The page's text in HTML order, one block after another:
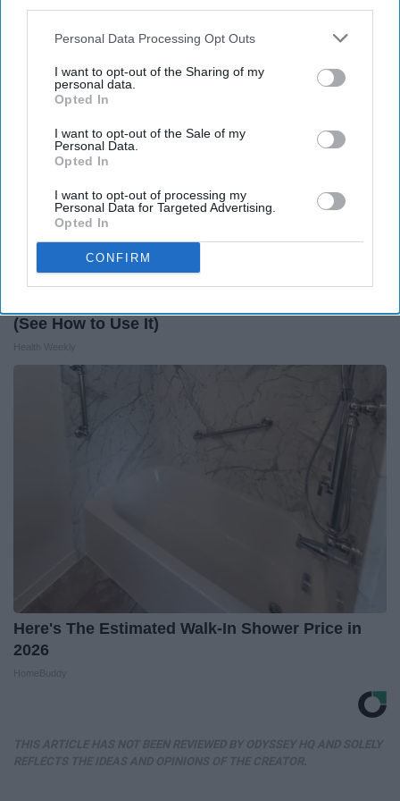
Personal Data Processing Opt Outs
I want to opt-out of the Sharing of my
personal data.
Opted In
I want to opt-out of the Sale of my
Personal Data.
Opted In
I want to opt-out of processing my
Personal Data for Targeted Advertising.
Opted In
CONFIRM
(See How to Use It)
Here's The Estimated Walk-In Shower Price in
2026